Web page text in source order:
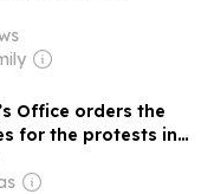
Office orders the
for the protests in